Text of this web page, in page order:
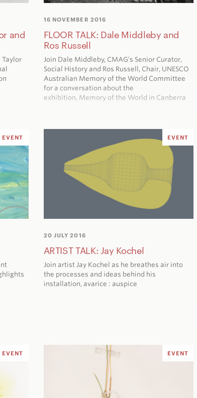
and
Taylor
16 NOVEMBER 2016
FLOOR TALK: Dale Middleby and
Ros Russell
Join Dale Middleby, CMAG’s Senior Curator,
Social History and Ros Russell, Chair, UNESCO
Australian Memory of the World Committee
for a conversation about the
exhibition, Memory of the World in Canberra
EVENT EVENT
20 JULY 2016
ARTIST TALK: Jay Kochel
Join artist Jay Kochel as he breathes air into
the processes and ideas behind his
installation, avarice : auspice
EVENT EVENT